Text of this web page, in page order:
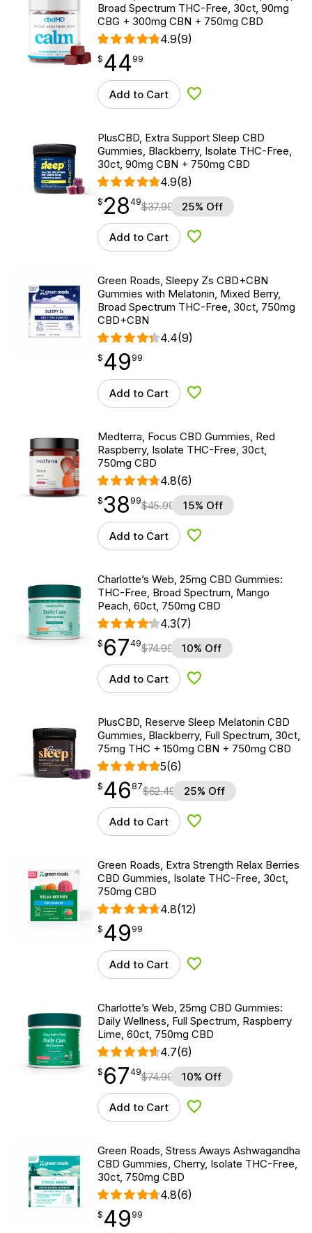
Broad Spectrum THC-Free, 30ct, 90mg
CBG + 300mg CBN + 750mg CBD
4.9(9)
$ 44.99
$ 44
point 99
Add to Cart Add to Wishlist
PlusCBD, Extra Support Sleep CBD
Gummies, Blackberry, Isolate THC-Free,
30ct, 90mg CBN + 750mg CBD
4.9(8)
$28.49
$ 28
point 49$37.99 25% Off
Add to Cart Add to Wishlist
Green Roads, Sleepy Zs CBD+CBN
Gummies with Melatonin, Mixed Berry,
Broad Spectrum THC-Free, 30ct, 750mg
CBD+CBN
4.4(9)
$ 49.99
$ 49
point 99
Add to Cart Add to Wishlist
Medterra, Focus CBD Gummies, Red
Raspberry, Isolate THC-Free, 30ct,
750mg CBD
4.8(6)
$38.99
$38
point 99$45.99 15% Off
Add to Cart Add to Wishlist
Charlotte’s Web, 25mg CBD Gummies:
THC-Free, Broad Spectrum, Mango
Peach, 60ct, 750mg CBD
4.3(7)
$67.49
$ 67
point 49$74.99 10% Off
Add to Cart Add to Wishlist
PlusCBD, Reserve Sleep Melatonin CBD
Gummies, Blackberry, Full Spectrum, 30ct,
75mg THC + 150mg CBN + 750mg CBD
5(6)
$ 46.87
$ 46
point 87$62.49 25% Off
Add to Cart Add to Wishlist
Green Roads, Extra Strength Relax Berries
CBD Gummies, Isolate THC-Free, 30ct,
750mg CBD
4.8(12)
$ 49.99
$ 49
point 99
Add to Cart Add to Wishlist
Charlotte’s Web, 25mg CBD Gummies:
Daily Wellness, Full Spectrum, Raspberry
Lime, 60ct, 750mg CBD
4.7(6)
$67.49
$ 67
point 49$74.99 10% Off
Add to Cart Add to Wishlist
Green Roads, Stress Aways Ashwagandha
CBD Gummies, Cherry, Isolate THC-Free,
30ct, 750mg CBD
4.8(6)
$ 49.99
$ 49
point 99